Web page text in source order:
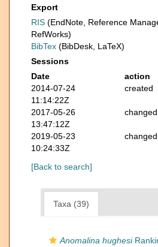
Export
RIS (EndNote, Reference
RefWorks)
BibTex (BibDesk, LaTeX)
Sessions
Date
action
2014-07-24
11:14:22Z
created
2017-05-26
13:47:12Z
changed
2019-05-23
10:24:33Z
changed
[Back to search]
Taxa (39)
Anomalina hughesi